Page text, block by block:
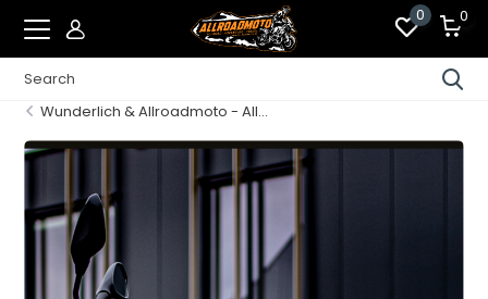
0 0
Wunderlich & Allroadmoto - All...